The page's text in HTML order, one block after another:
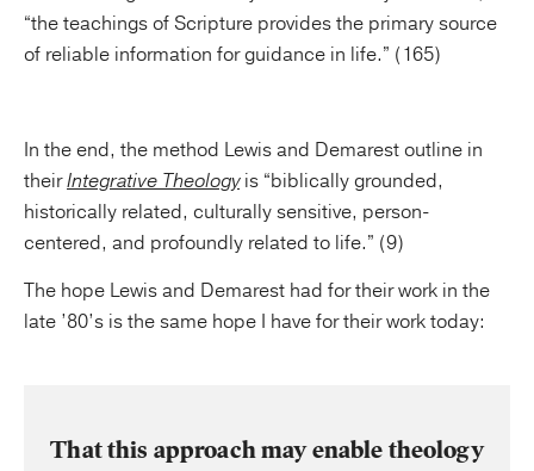
“the teachings of Scripture provides the primary source
of reliable information for guidance in life.” (165)
In the end, the method Lewis and Demarest outline in
theirIntegrative Theologyis “biblically grounded,
historically related, culturally sensitive, person-
centered, and profoundly related to life.” (9)
The hope Lewis and Demarest had for their work in the
late ’80’s is the same hope I have for their work today:
That this approach may enable theology